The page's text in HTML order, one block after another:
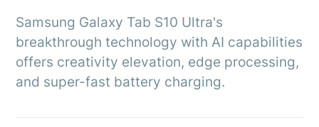
Samsung Galaxy Tab S10 Ultra's
breakthrough technology with AI capabilities
offers creativity elevation, edge processing,
and super-fast battery charging.